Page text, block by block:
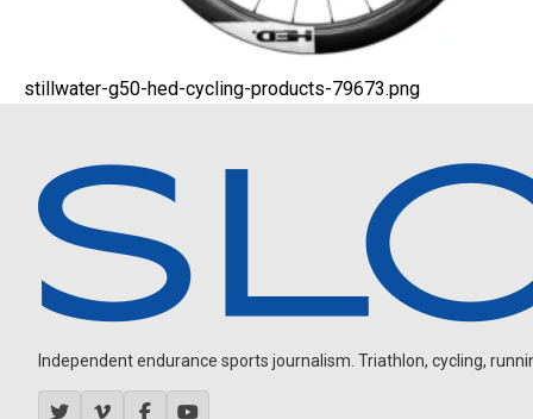
stillwater-g50-hed-cycling-products-79673.png
Independent endurance sports journalism. Triathlon, cycling,